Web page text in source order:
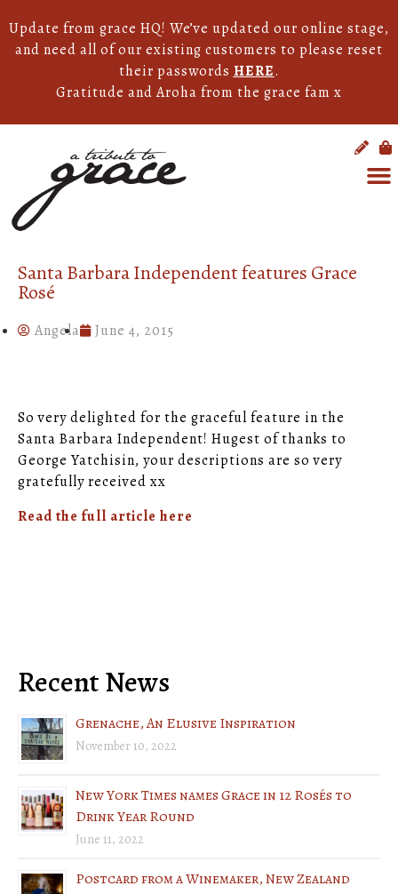
Update from grace HQ! We’ve updated our online stage,
and need all of our existing customers to please reset
their passwords HERE.
Gratitude and Aroha from the grace fam x
Santa Barbara Independent features Grace
Rosé
Angela June 4, 2015
So very delighted for the graceful feature in the
Santa Barbara Independent! Hugest of thanks to
George Yatchisin, your descriptions are so very
gratefully received xx
Read the full article here
Recent News
Grenache, An Elusive Inspiration
November 10, 2022
New York Times names Grace in 12 Rosés to
Drink Year Round
June 11, 2022
Postcard from a Winemaker, New Zealand